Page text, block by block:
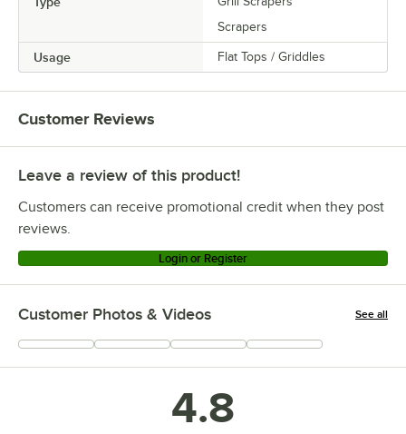
Scrapers
Usage Flat Tops / Griddles
Customer Reviews
Leave a review of this product!
Customers can receive promotional credit when they post
reviews.
Login or Register
Customer Photos & Videos See all
+4
4.8